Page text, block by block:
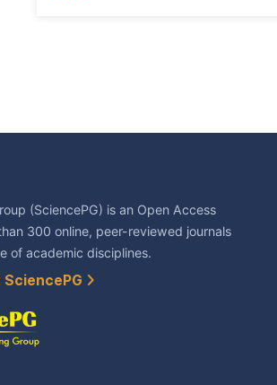
(SciencePG) is an Open Access
300 online, peer-reviewed journals
of academic disciplines.